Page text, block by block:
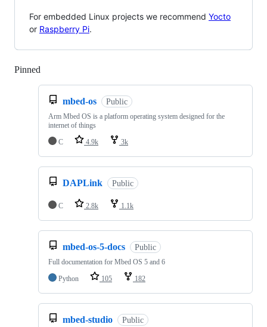
For embedded Linux projects we recommend Yocto
or Raspberry Pi.
Pinned
mbed-os Public
Arm Mbed OS is a platform operating system designed for the
internet of things
C
4.9k 3k
DAPLink Public
C 2.8k 1.1k
mbed-os-5-docs Public
Full documentation for Mbed OS 5 and 6
Python
105 182
mbed-studio Public